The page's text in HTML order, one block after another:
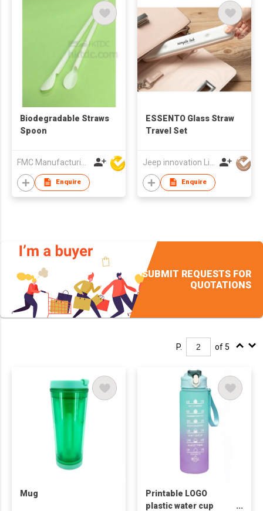
Biodegradable Straws
Spoon
Enquire
ESSENTO Glass Straw
Travel Set
Enquire
SUBMIT REQUESTS FOR
QUOTATIONS
P. of 5
Mug
Printable LOGO
plastic water cup